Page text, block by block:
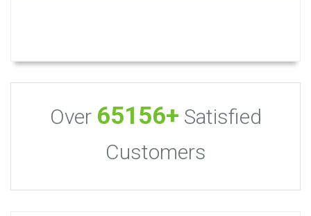
Over 65156+ Satisfied
Customers